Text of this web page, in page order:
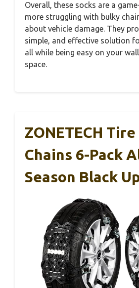
Overall, these socks are a
more struggling with bulky
about vehicle damage. They
simple, and effective solution
all while being easy on your
space.
ZONETECH
Chains 6-Pack
Season Black